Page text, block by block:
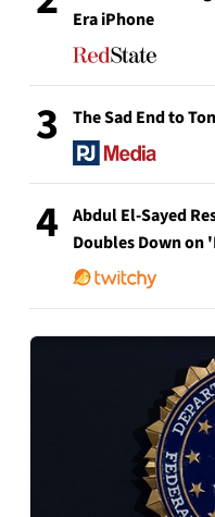
Era iPhone
3 The Sad End to
4
Abdul El-Sayed
Doubles Down on